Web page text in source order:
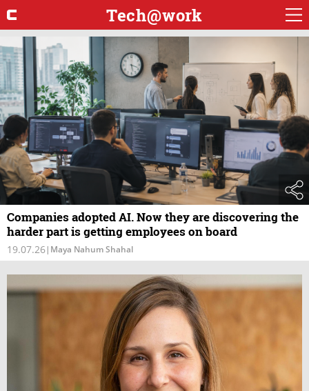
Tech@work
Companies adopted AI. Now they are discovering the
harder part is getting employees on board
19.07.26| Maya Nahum Shahal